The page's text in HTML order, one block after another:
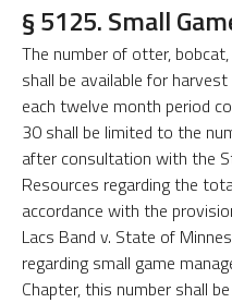
§ 5125. Small
The number of otter,
shall be available for
each twelve month period
30 shall be limited to the
after consultation with the
Resources regarding the
accordance with the
Lacs Band v. State of
regarding small game
Chapter, this number shall